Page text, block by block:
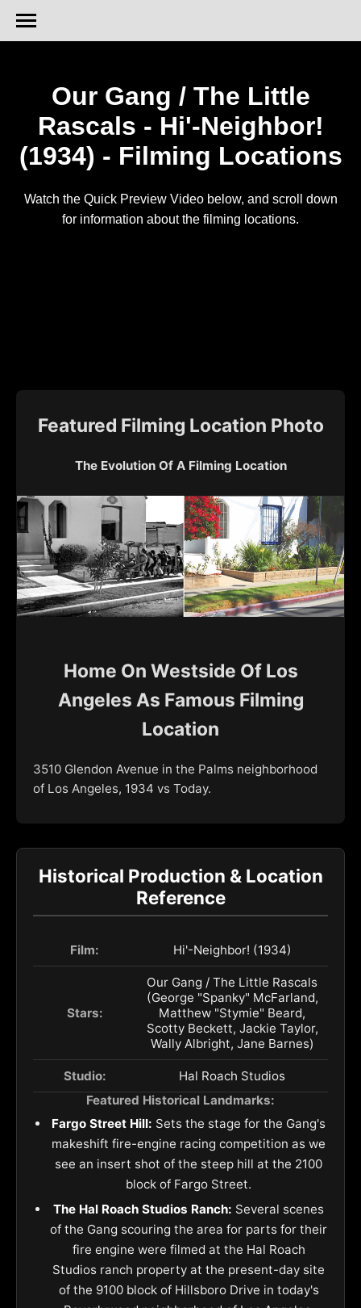
Our Gang / The Little
Rascals - Hi'-Neighbor!
(1934) - Filming Locations
Watch the Quick Preview Video below, and scroll down
for information about the filming locations.
Featured Filming Location Photo
The Evolution Of A Filming Location
Home On Westside Of Los
Angeles As Famous Filming
Location
3510 Glendon Avenue in the Palms neighborhood
of Los Angeles, 1934 vs Today.
Historical Production & Location
Reference
Film: Hi'-Neighbor! (1934)
Stars:
Our Gang / The Little Rascals
(George "Spanky" McFarland,
Matthew "Stymie" Beard,
Scotty Beckett, Jackie Taylor,
Wally Albright, Jane Barnes)
Studio:
Hal Roach Studios
Featured Historical Landmarks:
Fargo Street Hill: Sets the stage for the Gang's
makeshift fire-engine racing competition as we
see an insert shot of the steep hill at the 2100
block of Fargo Street.
The Hal Roach Studios Ranch: Several scenes
of the Gang scouring the area for parts for their
fire engine were filmed at the Hal Roach
Studios ranch property at the present-day site
of the 9100 block of Hillsboro Drive in today's